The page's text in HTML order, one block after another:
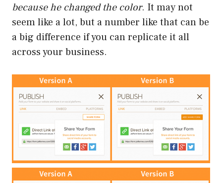
because he changed the color. It may not
seem like a lot, but a number like that can be
a big difference if you can replicate it all
across your business.